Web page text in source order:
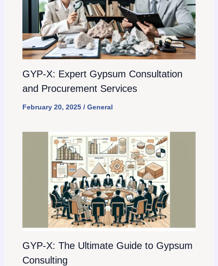
GYP-X: Expert Gypsum Consultation
and Procurement Services
February 20, 2025 / General
GYP-X: The Ultimate Guide to Gypsum
Consulting